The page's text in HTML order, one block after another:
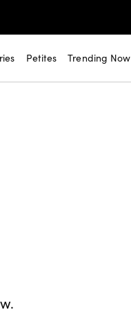
Petites Trending Now